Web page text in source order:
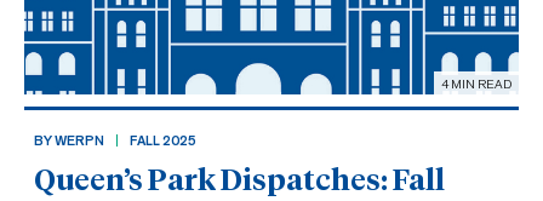
4 MIN READ
BY WERPN FALL 2025
Queen’s Park Dispatches: Fall